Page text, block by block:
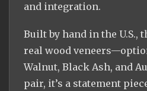
and integration.
Built by hand in the U.S.,
real wood
Walnut, Black Ash, and
pair, it’s a statement